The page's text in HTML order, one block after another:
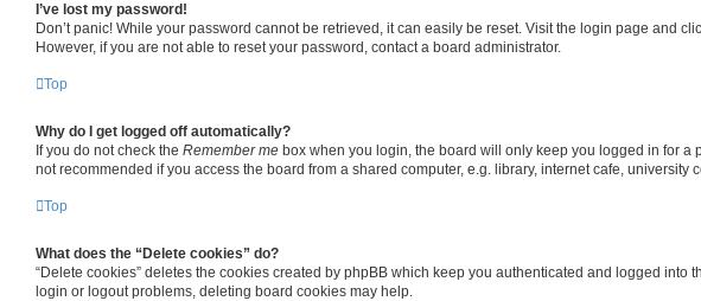
I’ve lost my password!
Don’t panic! While your password cannot be retrieved, it can easily be reset. Visit the login page and
However, if you are not able to reset your password, contact a board administrator.
Top
Why do I get logged off automatically?
If you do not check the Remember me box when you login, the board will only keep you logged in for a
not recommended if you access the board from a shared computer, e.g. library, internet cafe,
Top
What does the “Delete cookies” do?
“Delete cookies” deletes the cookies created by phpBB which keep you authenticated and logged
login or logout problems, deleting board cookies may help.